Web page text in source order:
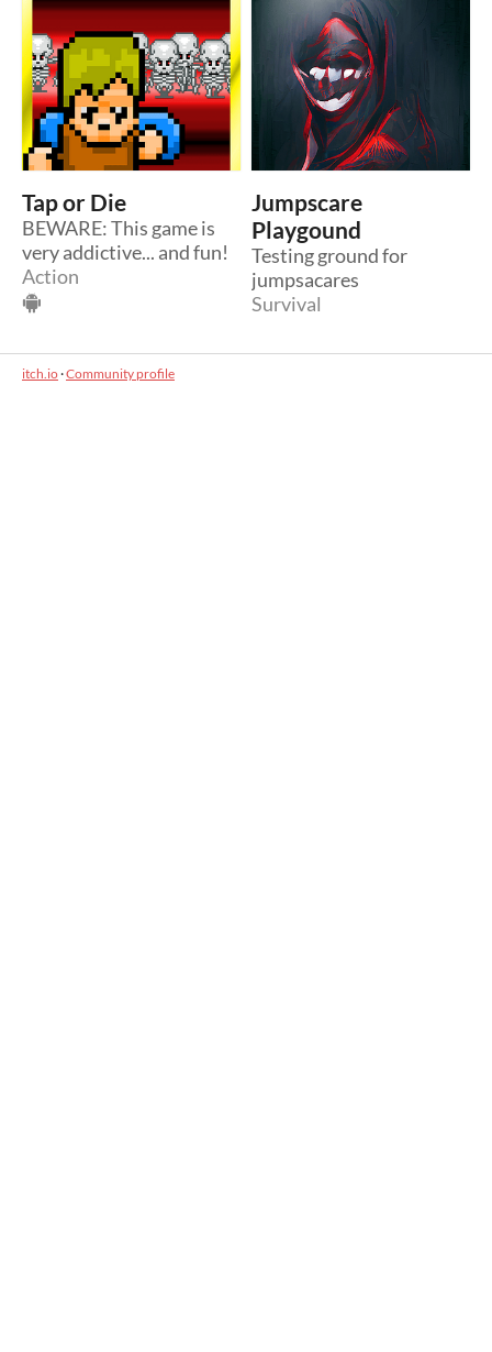
Tap or Die
BEWARE: This game is
very addictive... and fun!
Action
Jumpscare
Playgound
Testing ground for
jumpsacares
Survival
itch.io·Community profile